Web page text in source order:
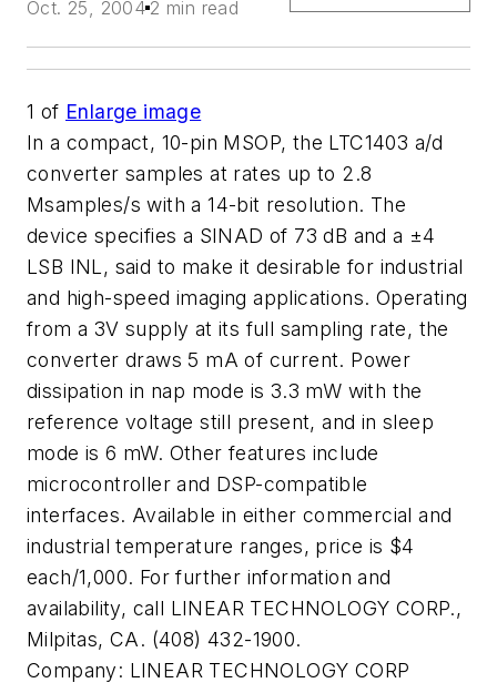
Oct. 25, 2004 2 min read
1 of Enlarge image
In a compact, 10-pin MSOP, the LTC1403 a/d
converter samples at rates up to 2.8
Msamples/s with a 14-bit resolution. The
device specifies a SINAD of 73 dB and a ±4
LSB INL, said to make it desirable for industrial
and high-speed imaging applications. Operating
from a 3V supply at its full sampling rate, the
converter draws 5 mA of current. Power
dissipation in nap mode is 3.3 mW with the
reference voltage still present, and in sleep
mode is 6 mW. Other features include
microcontroller and DSP-compatible
interfaces. Available in either commercial and
industrial temperature ranges, price is $4
each/1,000. For further information and
availability, call LINEAR TECHNOLOGY CORP.,
Milpitas, CA. (408) 432-1900.
Company: LINEAR TECHNOLOGY CORP